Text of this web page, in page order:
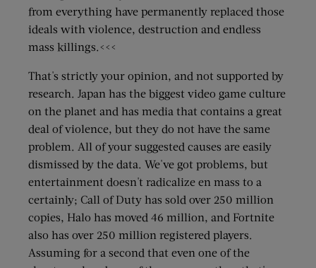
from everything have permanently replaced those
ideals with violence, destruction and endless
mass killings.<<<
That's strictly your opinion, and not supported by
research. Japan has the biggest video game culture
on the planet and has media that contains a great
deal of violence, but they do not have the same
problem. All of your suggested causes are easily
dismissed by the data. We've got problems, but
entertainment doesn't radicalize en mass to a
certainly; Call of Duty has sold over 250 million
copies, Halo has moved 46 million, and Fortnite
also has over 250 million registered players.
Assuming for a second that even one of the